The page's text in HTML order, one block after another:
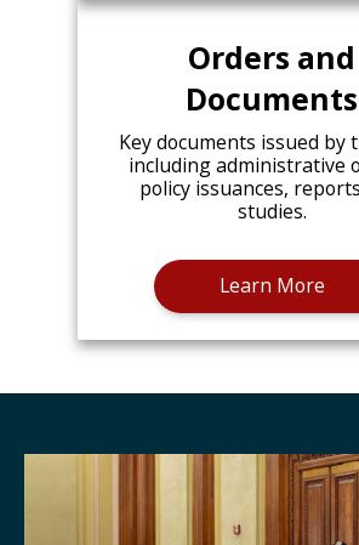
Orders and
Documents
Key documents issued by
including administrative
policy issuances,
studies.
Learn More